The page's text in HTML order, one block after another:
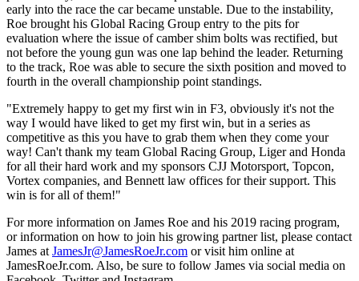
early into the race the car became unstable. Due to the instability,
Roe brought his Global Racing Group entry to the pits for
evaluation where the issue of camber shim bolts was rectified, but
not before the young gun was one lap behind the leader. Returning
to the track, Roe was able to secure the sixth position and moved to
fourth in the overall championship point standings.
"Extremely happy to get my first win in F3, obviously it's not the
way I would have liked to get my first win, but in a series as
competitive as this you have to grab them when they come your
way! Can't thank my team Global Racing Group, Liger and Honda
for all their hard work and my sponsors CJJ Motorsport, Topcon,
Vortex companies, and Bennett law offices for their support. This
win is for all of them!"
For more information on James Roe and his 2019 racing program,
or information on how to join his growing partner list, please contact
James at JamesJr@JamesRoeJr.com or visit him online at
JamesRoeJr.com. Also, be sure to follow James via social media on